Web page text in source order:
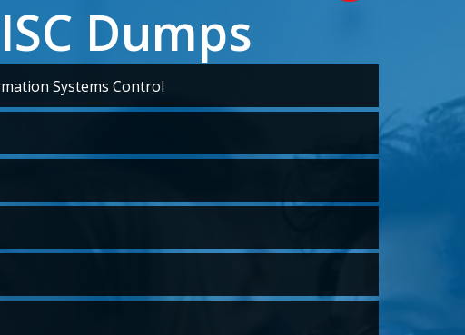
Dumps
Systems Control